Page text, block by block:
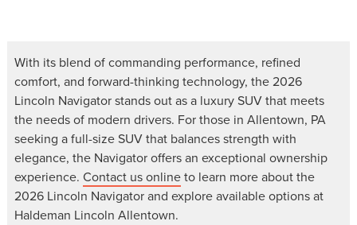
With its blend of commanding performance, refined
comfort, and forward-thinking technology, the 2026
Lincoln Navigator stands out as a luxury SUV that meets
the needs of modern drivers. For those in Allentown, PA
seeking a full-size SUV that balances strength with
elegance, the Navigator offers an exceptional ownership
experience. Contact us onlineto learn more about the
2026 Lincoln Navigator and explore available options at
Haldeman Lincoln Allentown.